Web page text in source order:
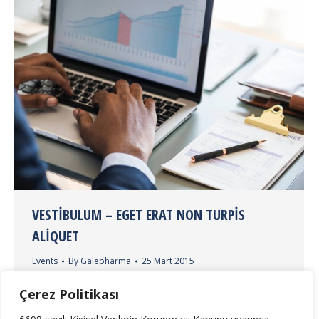
Çerez Politikası
VESTIBULUM – EGET ERAT NON TURPIS
ALIQUET
Events By Galepharma 25 Mart 2015
elit. Maecenas vitae sem dolor. Vestibulum molestie